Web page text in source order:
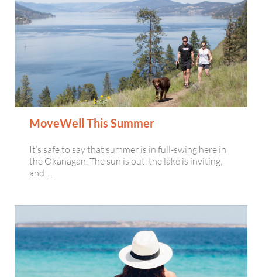
MoveWell This Summer
It’s safe to say that summer is in full-swing here in
the Okanagan. The sun is out, the lake is inviting,
and …